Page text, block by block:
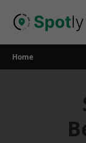
Home